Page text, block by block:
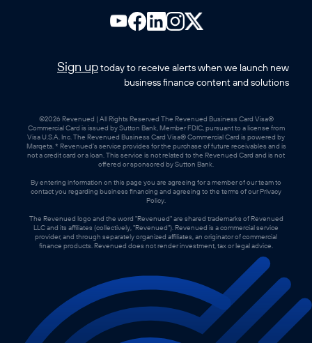
Sign uptoday to receive alerts when we launch new
business finance content and solutions
©2026 Revenued | All Rights Reserved The Revenued Business Card Visa®
Commercial Card is issued by Sutton Bank, Member FDIC, pursuant to a license from
Visa U.S.A. Inc. The Revenued Business Card Visa® Commercial Card is powered by
Marqeta. * Revenued’s service provides for the purchase of future receivables and is
not a credit card or a loan. This service is not related to the Revenued Card and is not
offered or sponsored by Sutton Bank.
By entering information on this page you are agreeing for a member of our team to
contact you regarding business financing and agreeing to the terms of our Privacy
Policy.
The Revenued logo and the word "Revenued" are shared trademarks of Revenued
LLC and its affiliates (collectively, "Revenued"). Revenued is a commercial service
provider, and through separately organized affiliates, an originator of commercial
finance products. Revenued does not render investment, tax or legal advice.